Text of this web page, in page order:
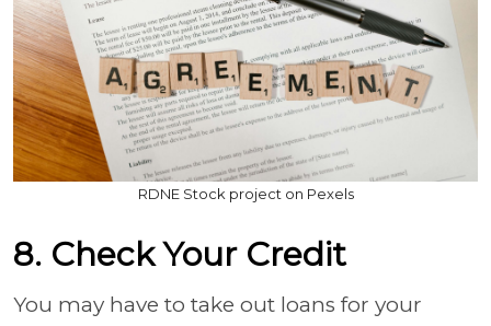
RDNE Stock project on Pexels
8. Check Your Credit
You may have to take out loans for your